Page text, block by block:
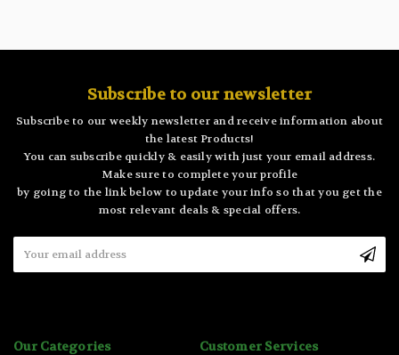
Subscribe to our newsletter
Subscribe to our weekly newsletter and receive information about
the latest Products!
You can subscribe quickly & easily with just your email address.
Make sure to complete your profile
by going to the link below to update your info so that you get the
most relevant deals & special offers.
Address
Our Categories Customer Services